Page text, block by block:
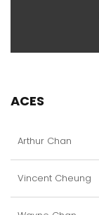
ACES
Arthur Chan
Vincent Cheung